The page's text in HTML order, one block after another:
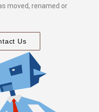
moved, renamed or
Us